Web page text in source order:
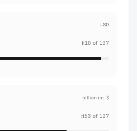
USD
#10 of 197
billion int. $
#53 of 197